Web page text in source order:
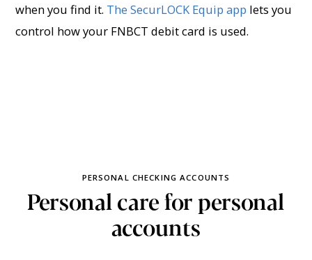
when you find it. The SecurLOCK Equip app lets you
control how your FNBCT debit card is used.
PERSONAL CHECKING ACCOUNTS
Personal care for personal
accounts